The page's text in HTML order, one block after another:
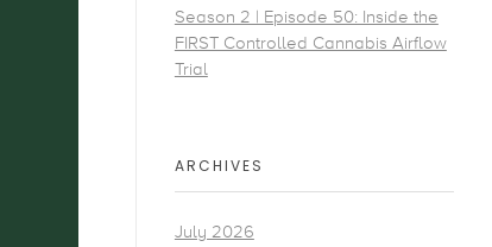
Season 2 | Episode 50: Inside the
FIRST Controlled Cannabis Airflow
Trial
ARCHIVES
July 2026